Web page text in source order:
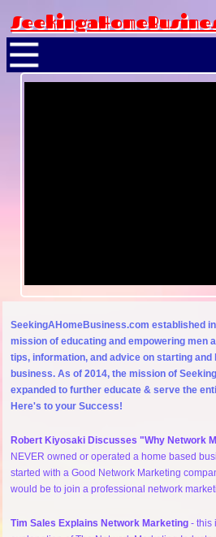
SeekingAHomeBusiness.com established
mission of educating and empowering men
tips, information, and advice on starting and
business. As of 2014, the mission of
expanded to further educate & serve the
Here's to your Success!
Robert Kiyosaki Discusses "Why Network
NEVER owned or operated a home based
started with a Good Network Marketing
would be to join a professional network
Tim Sales Explains Network Marketing - this